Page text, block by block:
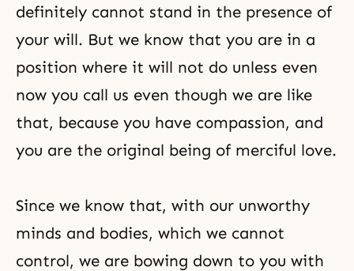
definitely cannot stand in the presence of
your will. But we know that you are in a
position where it will not do unless even
now you call us even though we are like
that, because you have compassion, and
you are the original being of merciful love.
Since we know that, with our unworthy
minds and bodies, which we cannot
control, we are bowing down to you with